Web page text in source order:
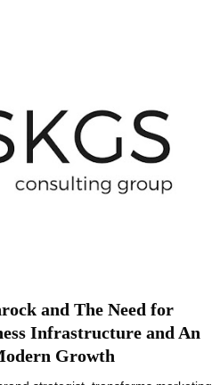
and The Need for
Infrastructure and An
Growth